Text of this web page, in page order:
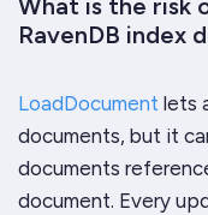
What is the risk
RavenDB index
LoadDocument lets
documents, but it
documents
document. Every